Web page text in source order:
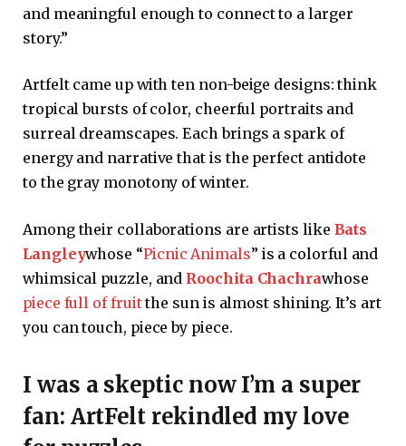
and meaningful enough to connect to a larger
story.”
Artfelt came up with ten non-beige designs: think
tropical bursts of color, cheerful portraits and
surreal dreamscapes. Each brings a spark of
energy and narrative that is the perfect antidote
to the gray monotony of winter.
Among their collaborations are artists like Bats
Langleywhose “Picnic Animals” is a colorful and
whimsical puzzle, and Roochita Chachrawhose
piece full of fruitthe sun is almost shining. It’s art
you can touch, piece by piece.
I was a skeptic now I’m a super
fan: ArtFelt rekindled my love